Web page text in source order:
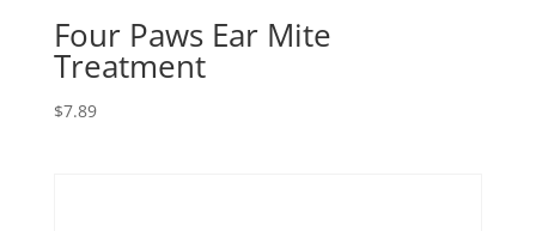
Four Paws Ear Mite
Treatment
$7.89